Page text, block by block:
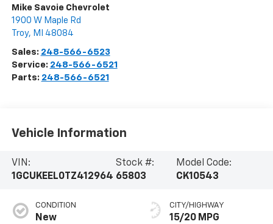
Mike Savoie Chevrolet
1900 W Maple Rd
Troy, MI 48084
Sales: 248-566-6523
Service: 248-566-6521
Parts: 248-566-6521
Vehicle Information
VIN:
1GCUKEEL0TZ412964
Stock #:
65803
Model Code:
CK10543
CONDITION
New
CITY/HIGHWAY
15/20 MPG